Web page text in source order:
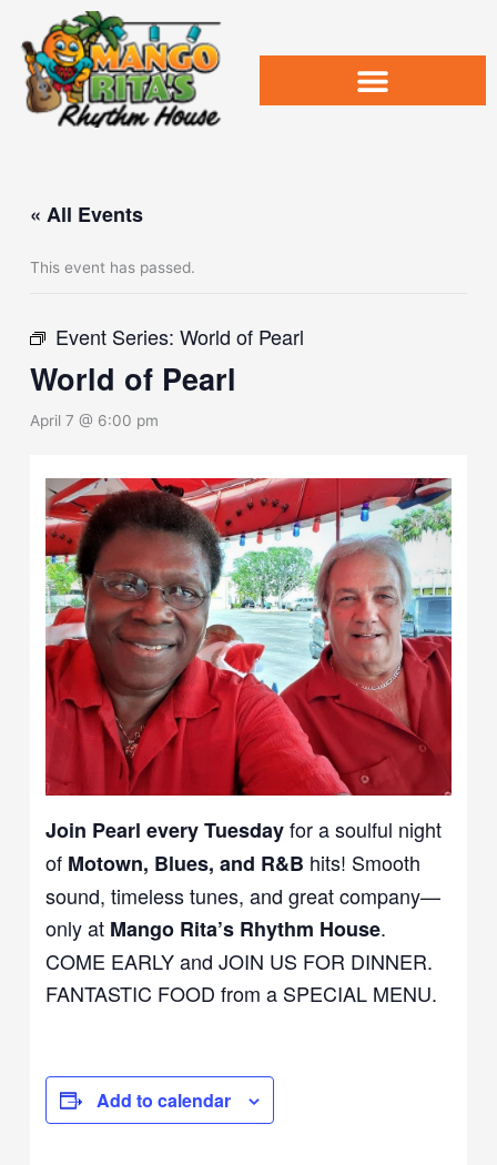
content
« All Events
This event has passed.
Event Series:World of Pearl
World of Pearl
April 7 @ 6:00 pm
Join Pearl every Tuesdayfor a soulful night
of Motown, Blues, and R&B hits! Smooth
sound, timeless tunes, and great company—
only at Mango Rita’s Rhythm House.
COME EARLY and JOIN US FOR DINNER.
FANTASTIC FOOD from a SPECIAL MENU.
Add to calendar